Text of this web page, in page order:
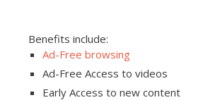
Benefits include:
Ad-Free browsing
Ad-Free Access to videos
Early Access to new content